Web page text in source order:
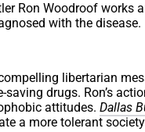
Ron Woodroof works
with the disease.
libertarian
drugs. Ron’s
attitudes.Dallas
a more tolerant